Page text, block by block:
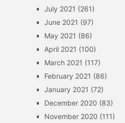
July 2021 (261)
June 2021 (97)
May 2021 (86)
April 2021 (100)
March 2021 (117)
February 2021 (86)
January 2021 (72)
December 2020 (83)
November 2020 (111)